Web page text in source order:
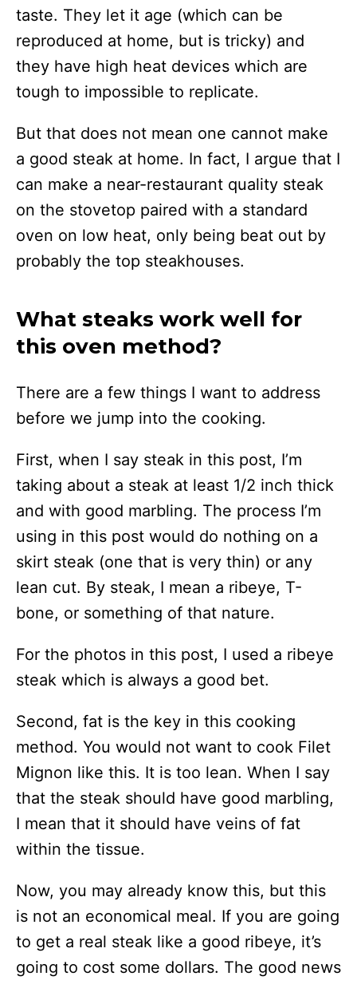
taste. They let it age (which can be
reproduced at home, but is tricky) and
they have high heat devices which are
tough to impossible to replicate.
But that does not mean one cannot make
a good steak at home. In fact, I argue that I
can make a near-restaurant quality steak
on the stovetop paired with a standard
oven on low heat, only being beat out by
probably the top steakhouses.
What steaks work well for
this oven method?
There are a few things I want to address
before we jump into the cooking.
First, when I say steak in this post, I’m
taking about a steak at least 1/2 inch thick
and with good marbling. The process I’m
using in this post would do nothing on a
skirt steak (one that is very thin) or any
lean cut. By steak, I mean a ribeye, T-
bone, or something of that nature.
For the photos in this post, I used a ribeye
steak which is always a good bet.
Second, fat is the key in this cooking
method. You would not want to cook Filet
Mignon like this. It is too lean. When I say
that the steak should have good marbling,
I mean that it should have veins of fat
within the tissue.
Now, you may already know this, but this
is not an economical meal. If you are going
to get a real steak like a good ribeye, it’s
going to cost some dollars. The good news